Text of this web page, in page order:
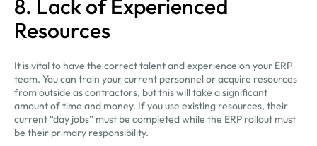
8. Lack of Experienced
Resources
It is vital to have the correct talent and experience on your ERP
team. You can train your current personnel or acquire resources
from outside as contractors, but this will take a significant
amount of time and money. If you use existing resources, their
current “day jobs” must be completed while the ERP rollout must
be their primary responsibility.